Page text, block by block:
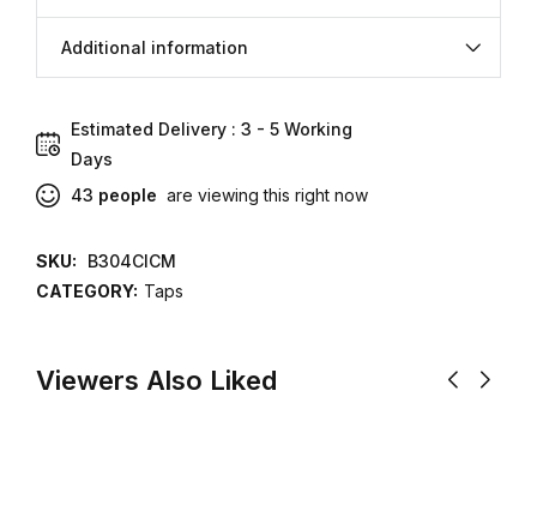
Additional information
Estimated Delivery : 3 - 5 Working
Days
43 people are viewing this right now
SKU:
B304CICM
CATEGORY: Taps
Viewers Also Liked